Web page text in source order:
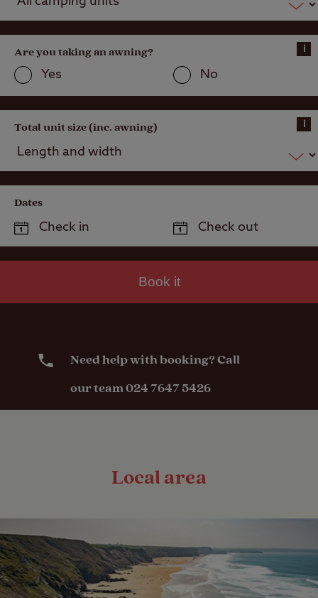
Public
transport
within 1 mile
Yes No
Are you taking an awning? i
Total unit size (inc. awning) i
Dates
Book it
Need help with booking? Call
our team 024 7647 5426
Local area